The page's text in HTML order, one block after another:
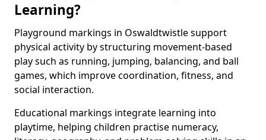
Learning?
Playground markings in Oswaldtwistle support
physical activity by structuring movement-based
play such as running, jumping, balancing, and ball
games, which improve coordination, fitness, and
social interaction.
Educational markings integrate learning into
playtime, helping children practise numeracy,